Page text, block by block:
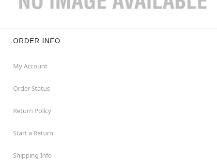
ORDER INFO
My Account
Order Status
Return Policy
Start a Return
Shipping Info